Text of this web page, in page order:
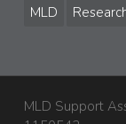
MLD
MLD Support